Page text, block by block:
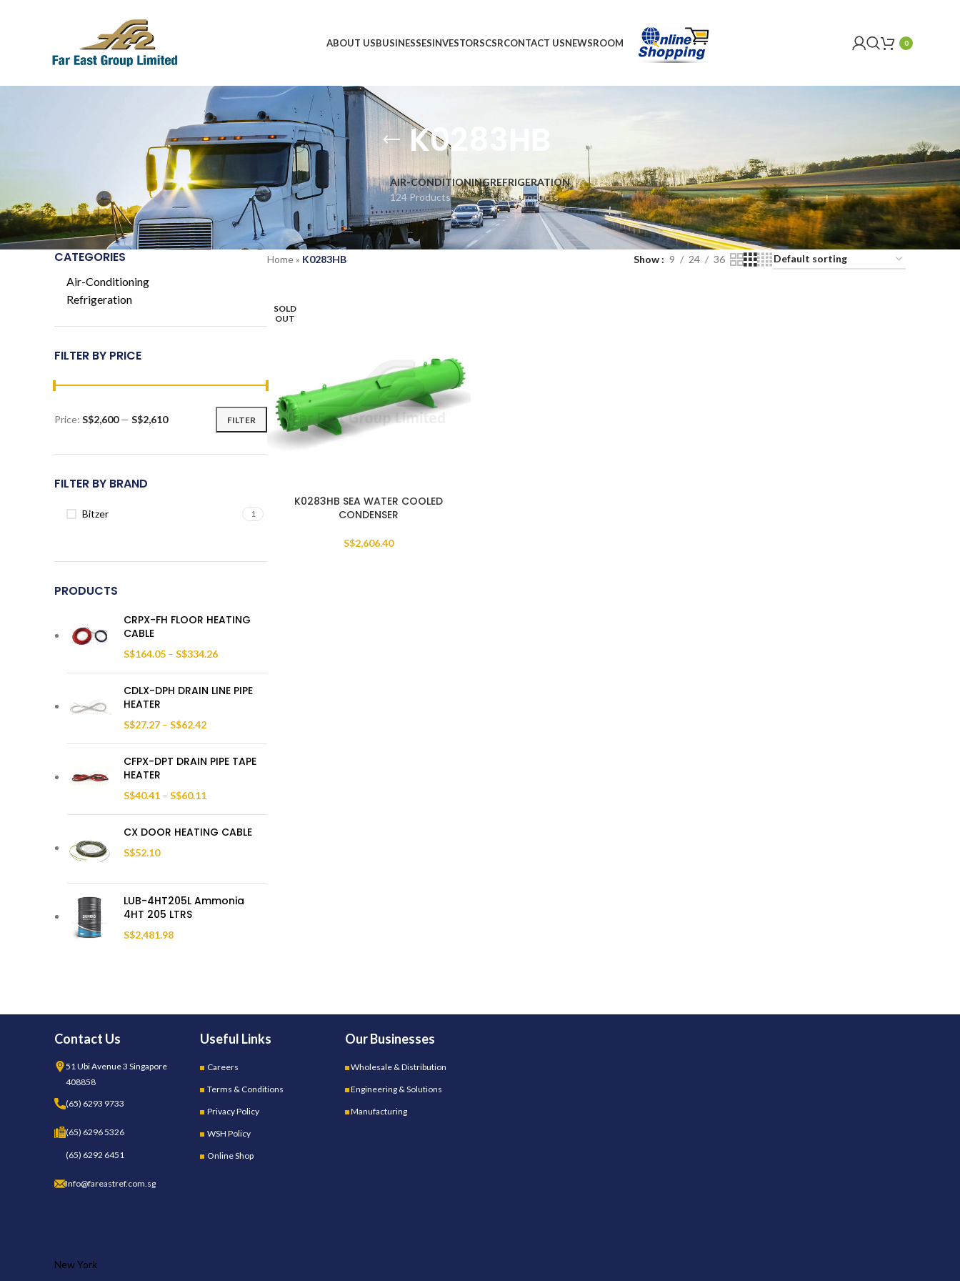
ABOUT USBUSINESSESINVESTORSCSRCONTACT USNEWSROOM 0
K0283HB
AIR-CONDITIONING
124 Products
REFRIGERATION
1,866 Products
CATEGORIES
Air-Conditioning
Refrigeration
FILTER BY PRICE
Min
Max
FILTER
Price: S$2,600— S$2,610
FILTER BY BRAND
Bitzer 1
PRODUCTS
CRPX-FH FLOOR HEATING
CABLE
S$164.05 – S$334.26
CDLX-DPH DRAIN LINE PIPE
HEATER
S$27.27 – S$62.42
CFPX-DPT DRAIN PIPE TAPE
HEATER
S$40.41 – S$60.11
CX DOOR HEATING CABLE
S$52.10
LUB-4HT205L Ammonia
4HT 205 LTRS
S$2,481.98
Home» K0283HB Show 9 24 36
SOLD
OUT
K0283HB SEA WATER COOLED
CONDENSER
S$2,606.40
Contact Us
51 Ubi Avenue 3 Singapore
408858
(65) 6293 9733
(65) 6296 5326
(65) 6292 6451
Info@fareastref.com.sg
Useful Links
Careers
Terms & Conditions
Privacy Policy
WSH Policy
Online Shop
Our Businesses
Wholesale & Distribution
Engineering & Solutions
Manufacturing
New York